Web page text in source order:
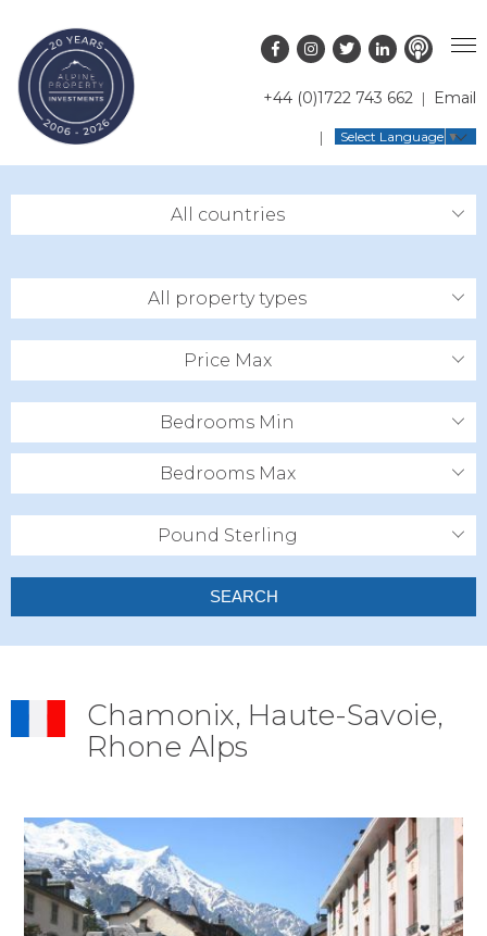
+44 (0)1722 743 662 Email
Select Language ▼
PROPERTY SEARCH
OFF MARKET PROPERTIES
RENTAL OPPORTUNITIES
GUIDES
RESORT GUIDES
BUYERS GUIDE
FAQS
CONTACT US
BLOG
All countries
All property types
Price Max
Bedrooms Min
Bedrooms Max
Pound Sterling
SEARCH
Chamonix, Haute-Savoie,
Rhone Alps